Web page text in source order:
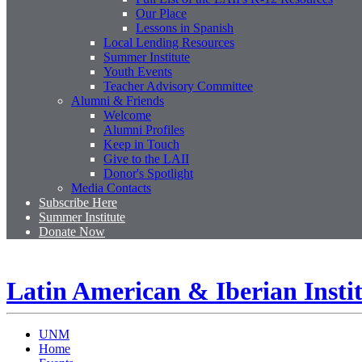
Our Place
Lessons in Spanish
Local Lending Resources
Summer Institute
Youth Events
Teacher Advisory Committee
Alumni & Friends
Welcome
Alumni Profiles
Keep in Touch
Give to the LAII
Donor's Spotlight
Media Contacts
Subscribe Here
Summer Institute
Donate Now
Latin American & Iberian
UNM
Home